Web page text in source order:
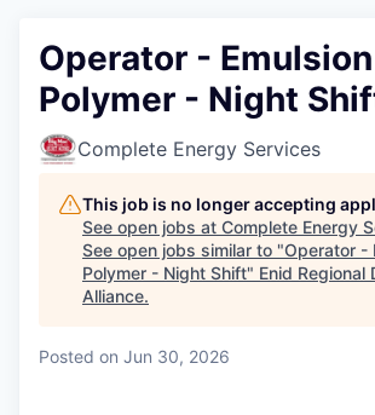
Operator - Emulsion
Polymer - Night
Complete Energy Services
This job is no longer accepting
See open jobs at Complete Energy
See open jobs similar to "Operator -
Polymer - Night Shift" Enid Regional
Alliance.
Posted on Jun 30, 2026